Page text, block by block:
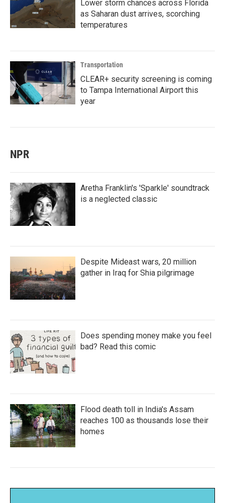
Lower storm chances across Florida
as Saharan dust arrives, scorching
temperatures
Transportation
CLEAR+ security screening is coming
to Tampa International Airport this
year
NPR
Aretha Franklin's 'Sparkle' soundtrack
is a neglected classic
Despite Mideast wars, 20 million
gather in Iraq for Shia pilgrimage
Does spending money make you feel
bad? Read this comic
Flood death toll in India's Assam
reaches 100 as thousands lose their
homes